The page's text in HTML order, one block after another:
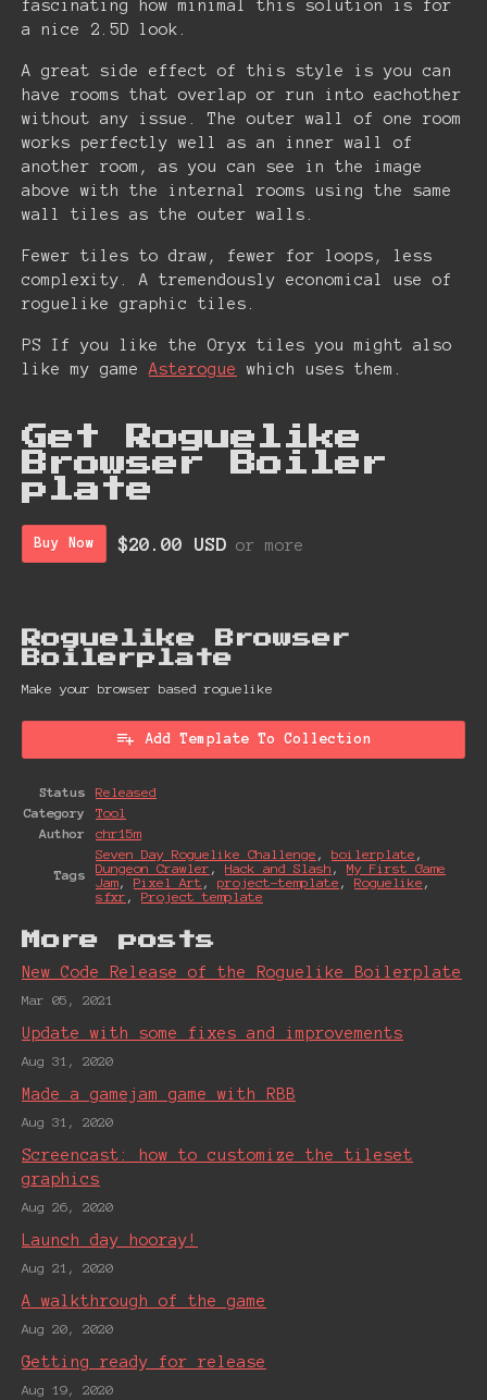
fascinating how minimal this solution is for
a nice 2.5D look.
A great side effect of this style is you can
have rooms that overlap or run into eachother
without any issue. The outer wall of one room
works perfectly well as an inner wall of
another room, as you can see in the image
above with the internal rooms using the same
wall tiles as the outer walls.
Fewer tiles to draw, fewer for loops, less
complexity. A tremendously economical use of
roguelike graphic tiles.
PS If you like the Oryx tiles you might also
like my game Asterogue which uses them.
Get Roguelike
Browser Boiler
plate
Buy Now $20.00 USD or more
Roguelike Browser
Boiler plate
Make your browser based roguelike
Add Template To Collection
Status
Released
Category
Tool
Author
chr15m
Tags
Seven Day Roguelike Challenge , boilerplate ,
Dungeon Crawler , Hack and Slash , My First Game
Jam , Pixel Art , project-template , Roguelike ,
sfxr , Project template
More posts
New Code Release of the Roguelike Boilerplate
Mar 05, 2021
Update with some fixes and improvements
Aug 31, 2020
Made a gamejam game with RBB
Aug 31, 2020
Screencast: how to customize the tileset
graphics
Aug 26, 2020
Launch day hooray!
Aug 21, 2020
A walkthrough of the game
Aug 20, 2020
Getting ready for release
Aug 19, 2020